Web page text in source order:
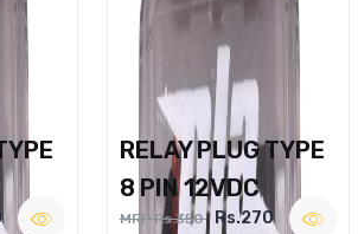
RELAY PLUG TYPE
8 PIN 12VDC
MRP Rs.350 Rs.270